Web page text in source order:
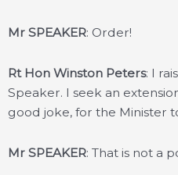
Mr SPEAKER: Order!
Rt Hon Winston Peters: I
Speaker. I seek an
good joke, for the Minister
Mr SPEAKER: That is not a